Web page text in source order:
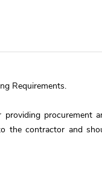
Requirements.
procurement
the contractor and